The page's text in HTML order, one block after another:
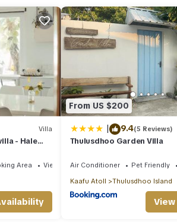
it.
description of this 2 Bedrooms Villa if you
by our partner, booking.com.
villa - Hale Noa in Malé is well equipped
us by booking.com for the listed
as “accurate”. If you have any concerns
Villa
- Hale
Area
View
From US $200
| 9.4(5 Reviews)
Thulusdhoo Garden Villa
Air Conditioner Pet Friendly
Kaafu Atoll
Thulusdhoo Island